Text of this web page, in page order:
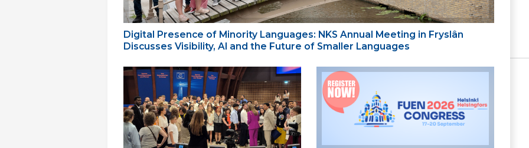
Digital Presence of Minority Languages: NKS Annual Meeting in Fryslân
Discusses Visibility, AI and the Future of Smaller Languages